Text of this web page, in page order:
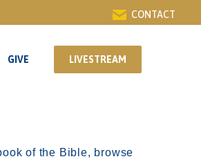
CONTACT
GIVE LIVESTREAM
of the Bible, browse
GIVE LIVESTREAM